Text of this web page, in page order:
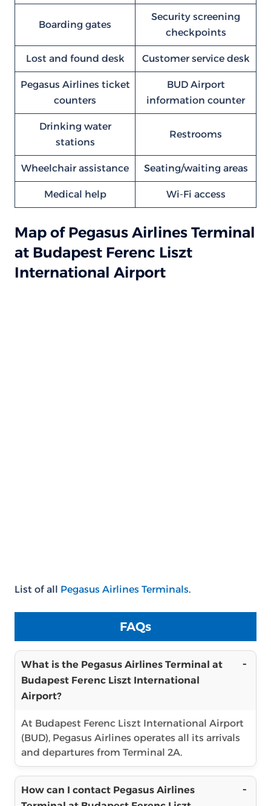
Boarding gates
Security screening
checkpoints
Lost and found desk Customer service desk
Pegasus Airlines ticket
counters
BUD Airport
information counter
Drinking water
stations
Restrooms
Wheelchair assistance Seating/waiting areas
Medical help Wi-Fi access
Map of Pegasus Airlines Terminal
at Budapest Ferenc Liszt
International Airport
List of all Pegasus Airlines Terminals.
FAQs
What is the Pegasus Airlines Terminal at
Budapest Ferenc Liszt International
Airport?
At Budapest Ferenc Liszt International Airport
(BUD), Pegasus Airlines operates all its arrivals
and departures from Terminal 2A.
How can I contact Pegasus Airlines